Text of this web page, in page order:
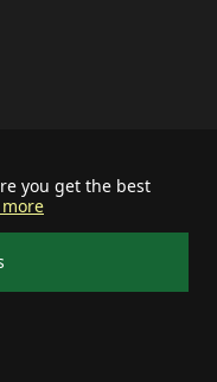
you get the best